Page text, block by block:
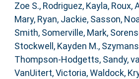
Zoe S., Rodriguez, Kayla, Roux,
Mary, Ryan, Jackie, Sasson,
Smith, Somerville, Mark,
Stockwell, Kayden M.,
Thompson‐Hodgetts, Sandy,
VanUitert, Victoria,Waldock,